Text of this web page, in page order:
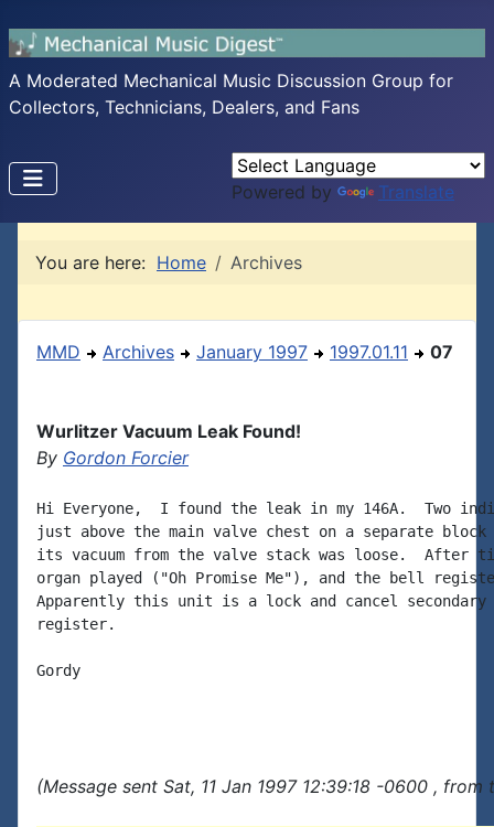
A Moderated Mechanical Music Discussion Group for
Collectors, Technicians, Dealers, and Fans
Powered by Translate
You are here: Home Archives
MMD Archives January 1997 1997.01.11 07
Wurlitzer Vacuum Leak Found!
By Gordon Forcier
Hi Everyone,  I found the leak in my 146A.  Two
just above the main valve chest on a separate block
its vacuum from the valve stack was loose.  After
organ played ("Oh Promise Me"), and the bell
Apparently this unit is a lock and cancel
register.
Gordy
(Message sent Sat, 11 Jan 1997 12:39:18 -0600 ,